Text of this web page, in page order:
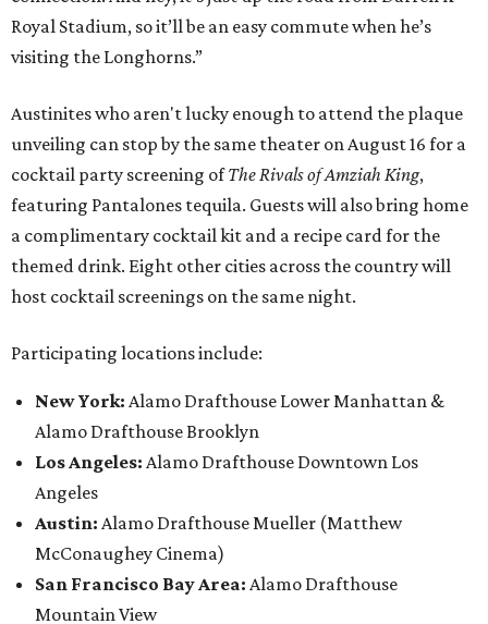
Royal Stadium, so it’ll be an easy commute when he’s
visiting the Longhorns.”
Austinites who aren't lucky enough to attend the plaque
unveiling can stop by the same theater on August 16 for a
cocktail party screening ofThe Rivals of Amziah King,
featuring Pantalones tequila. Guests will also bring home
a complimentary cocktail kit and a recipe card for the
themed drink. Eight other cities across the country will
host cocktail screenings on the same night.
Participating locations include:
New York: Alamo Drafthouse Lower Manhattan &
Alamo Drafthouse Brooklyn
Los Angeles: Alamo Drafthouse Downtown Los
Angeles
Austin: Alamo Drafthouse Mueller (Matthew
McConaughey Cinema)
San Francisco Bay Area: Alamo Drafthouse
Mountain View